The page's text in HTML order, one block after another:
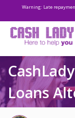
Warning: Late
Loans